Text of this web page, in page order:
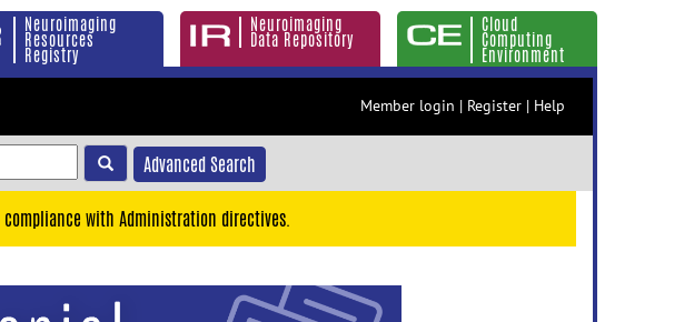
Neuroimaging
Resources
Registry
Neuroimaging
Data Repository
Cloud
Computing
Environment
Member login | Register | Help
Advanced Search
with Administration directives.